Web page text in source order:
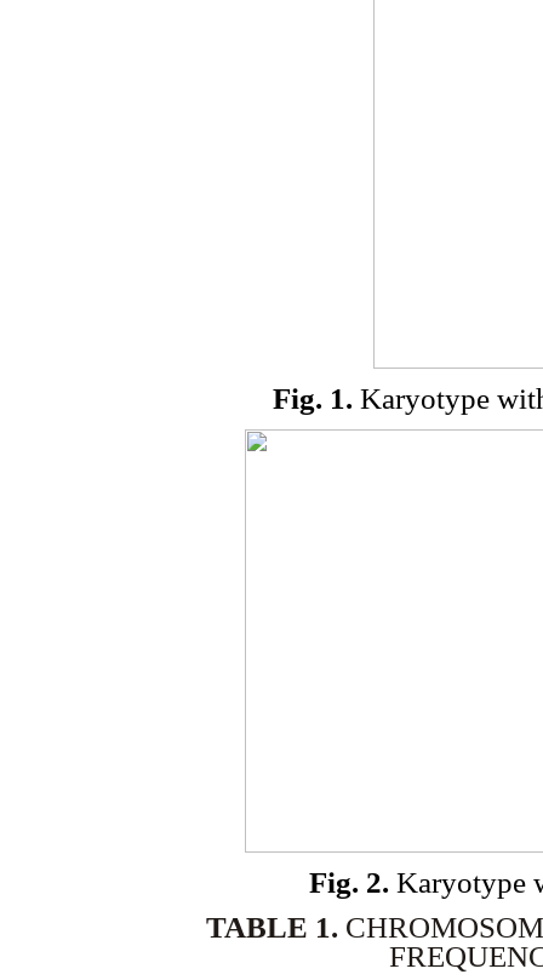
Fig. 1. Karyotype
Fig. 2. Karyotype
TABLE 1.